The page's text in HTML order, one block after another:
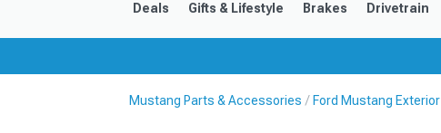
Deals Gifts & Lifestyle Brakes Drivetrain
Mustang Parts & Accessories Ford Mustang Exterior